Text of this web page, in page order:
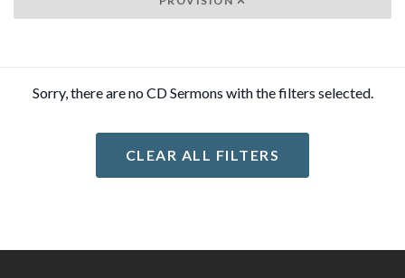
Sorry, there are no CD Sermons with the filters selected.
CLEAR ALL FILTERS